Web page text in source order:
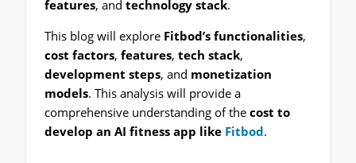
features, and technology stack.
This blog will explore Fitbod’s functionalities,
cost factors, features, tech stack,
development steps, and monetization
models. This analysis will provide a
comprehensive understanding of the cost to
develop an AI fitness app like Fitbod.